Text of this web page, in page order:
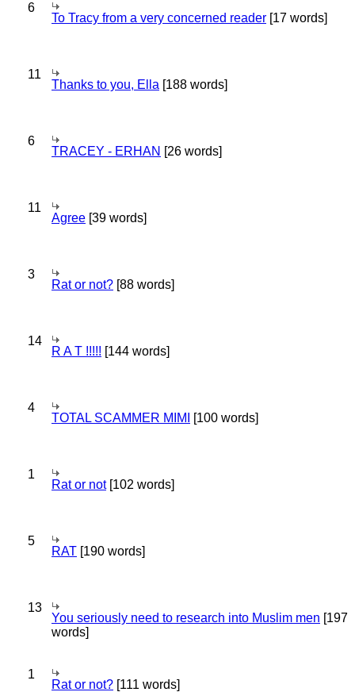
6
To Tracy from a very concerned reader [17 words]
11
Thanks to you, Ella [188 words]
6
TRACEY - ERHAN [26 words]
11
Agree [39 words]
3
Rat or not? [88 words]
14
R A T !!!!! [144 words]
4
TOTAL SCAMMER MIMI [100 words]
1
Rat or not[102 words]
5
RAT [190 words]
13
You seriously need to research into Muslim men [197
words]
1
Rat or not? [111 words]